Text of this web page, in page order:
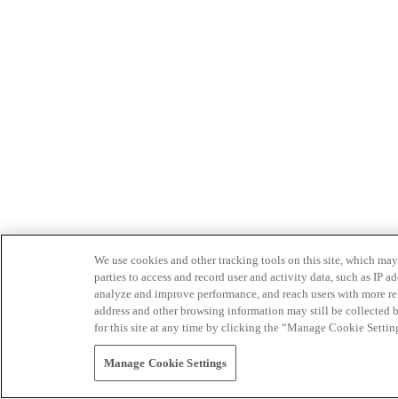
We use cookies and other tracking tools on this site, which
parties to access and record user and activity data, such as IP
analyze and improve performance, and reach users with
address and other browsing information may still be collected
for this site at any time by clicking the “Manage Cookie
Manage Cookie Settings